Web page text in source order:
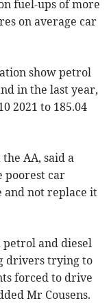
fuel-ups of more
on average car
show petrol
in the last year,
2021 to 185.04
AA, said a
poorest car
and not replace it
and diesel
drivers trying to
forced to drive
Mr Cousens.